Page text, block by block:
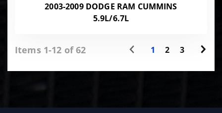
2003-2009 DODGE RAM CUMMINS
5.9L/6.7L
Items 1-12 of 62 1 2 3